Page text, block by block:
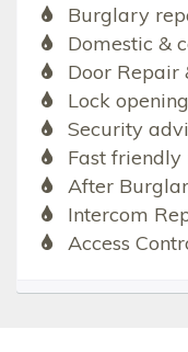
Burglary
Domestic &
Door Repair
Lock
Security
Fast
After
Intercom
Access